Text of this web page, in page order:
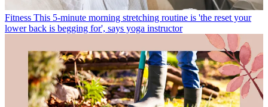
Fitness This 5-minute morning stretching routine is 'the reset your
lower back is begging for', says yoga instructor